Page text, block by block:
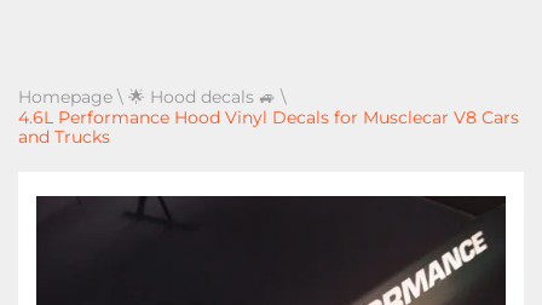
Homepage \ 🌟 Hood decals 🚙 \
4.6L Performance Hood Vinyl Decals for Musclecar V8 Cars
and Trucks